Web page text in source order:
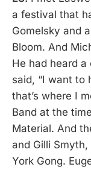
a festival that
Gomelsky and
Bloom. And
He had heard
said, “I want to
that’s where I
Band at the
Material. And
and Gilli
York Gong.